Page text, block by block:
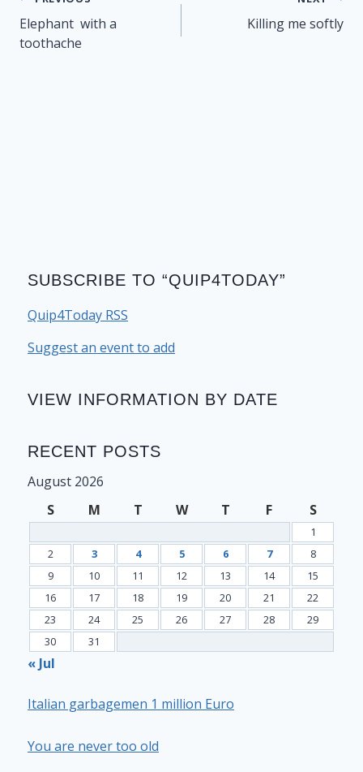
navigation
Elephant with a
toothache
Killing me softly
SUBSCRIBE TO “QUIP4TODAY”
Quip4Today RSS
Suggest an event to add
VIEW INFORMATION BY DATE
RECENT POSTS
August 2026
S
M T W T F S
1
2
3 4 5 6 7
8
9
10 11 12 13 14
15
16
17 18 19 20 21
22
23
24 25 26 27 28
29
30
31
« Jul
Italian garbagemen 1 million Euro
You are never too old